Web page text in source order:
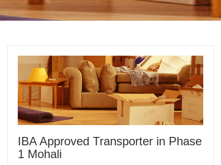
IBA Approved Transporter in Phase
1 Mohali